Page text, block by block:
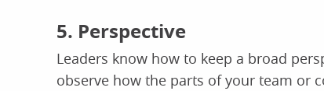
5. Perspective
Leaders know how to keep a broad
observe how the parts of your team or